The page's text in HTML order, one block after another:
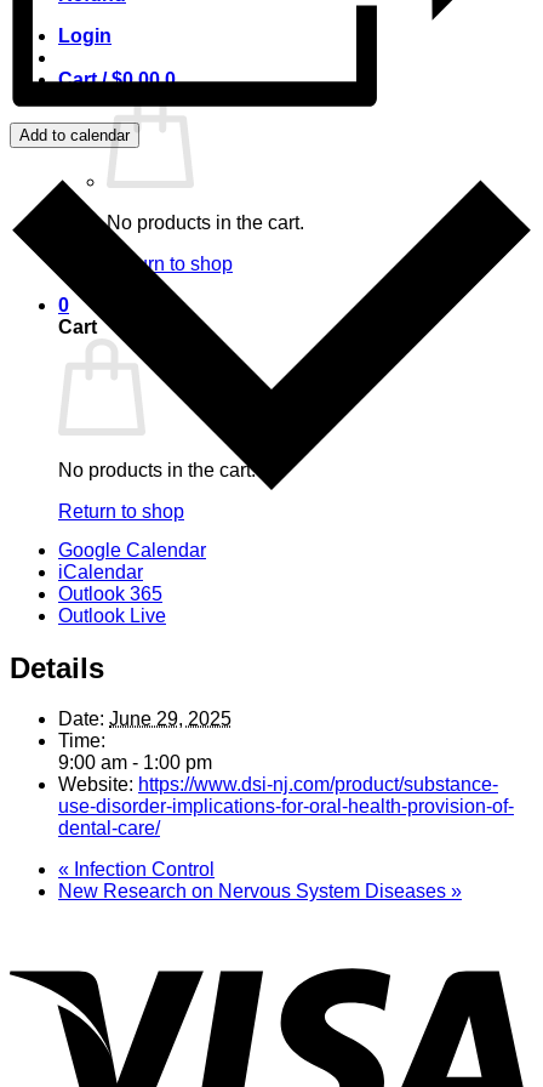
Login
Cart /$0.00 0
No products in the cart.
Return to shop
0
Cart
No products in the cart.
Return to shop
Add to calendar
Google Calendar
iCalendar
Outlook 365
Outlook Live
Details
Date: June 29, 2025
Time:
9:00 am - 1:00 pm
Website: https://www.dsi-nj.com/product/substance-
use-disorder-implications-for-oral-health-provision-of-
dental-care/
« Infection Control
New Research on Nervous System Diseases »